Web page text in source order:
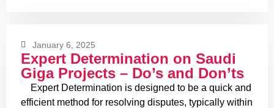
January 6, 2025
Expert Determination on Saudi
Giga Projects – Do’s and Don’ts
Expert Determination is designed to be a quick and
efficient method for resolving disputes, typically within